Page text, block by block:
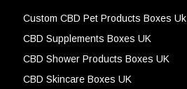
Custom CBD Pet Products Boxes Uk
CBD Supplements Boxes UK
CBD Shower Products Boxes UK
CBD Skincare Boxes UK